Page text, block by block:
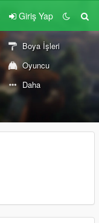
Giriş Yap
Boya İşleri
Oyuncu
Daha